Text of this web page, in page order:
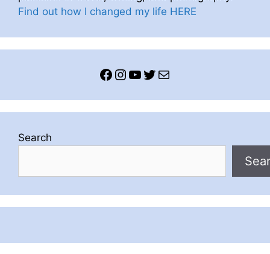
Find out how I changed my life HERE
Facebook
Instagram
YouTube
Twitter
Mail
Search